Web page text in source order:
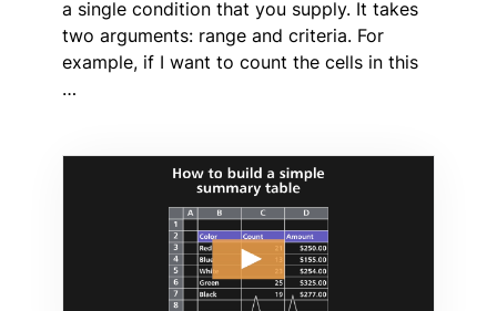
a single condition that you supply. It takes
two arguments: range and criteria. For
example, if I want to count the cells in this
…